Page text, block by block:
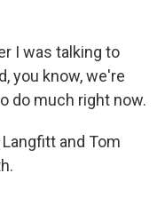
I was talking to
you know, we're
do much right now.
and Tom